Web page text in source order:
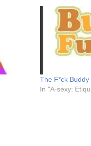
The F*ck Buddy
In "A-sexy: